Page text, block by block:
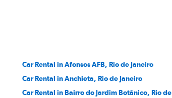
Car Rental in Afonsos AFB, Rio de Janeiro
Car Rental in Anchieta, Rio de Janeiro
Car Rental in Bairro do Jardim Botânico, Rio de